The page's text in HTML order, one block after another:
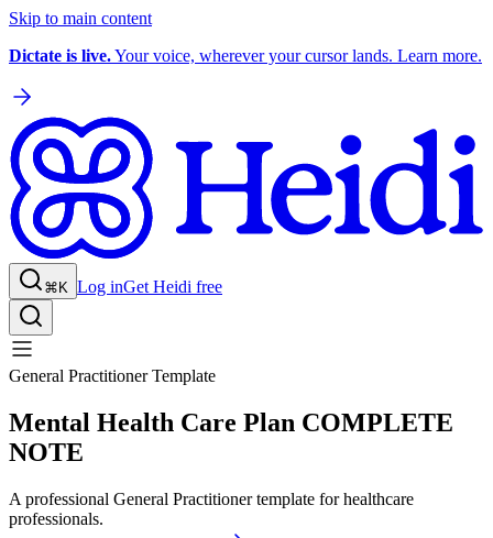
Skip to main content
Dictate is live.Your voice, wherever your cursor lands. Learn more.
⌘K Log inGet Heidi free
General Practitioner Template
Mental Health Care Plan COMPLETE
NOTE
A professional General Practitioner template for healthcare
professionals.